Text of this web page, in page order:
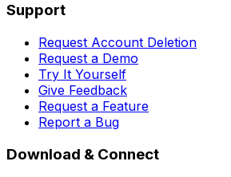
Support
Request Account Deletion
Request a Demo
Try It Yourself
Give Feedback
Request a Feature
Report a Bug
Download & Connect